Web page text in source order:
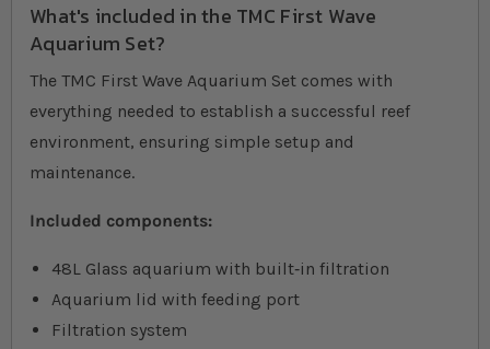
What's included in the TMC First Wave
Aquarium Set?
The TMC First Wave Aquarium Set comes with
everything needed to establish a successful reef
environment, ensuring simple setup and
maintenance.
Included components:
48L Glass aquarium with built‐in filtration
Aquarium lid with feeding port
Filtration system